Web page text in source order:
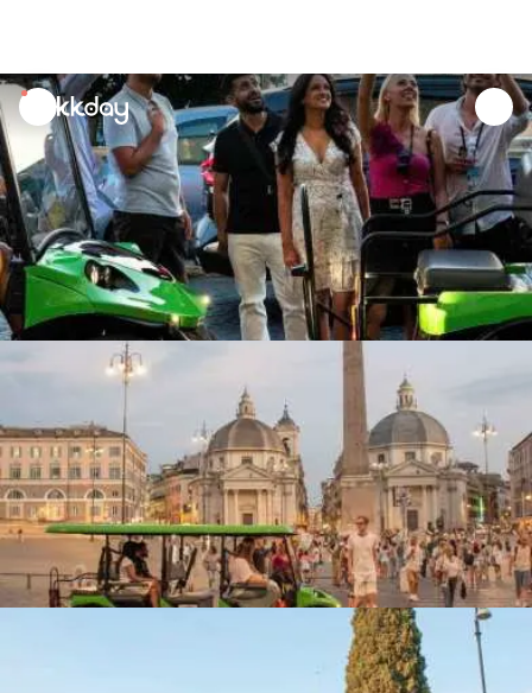
unread
notifications